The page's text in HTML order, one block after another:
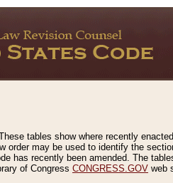
tables show where recently
order may be used to identify the
has recently been amended. The
of Congress CONGRESS.GOV web